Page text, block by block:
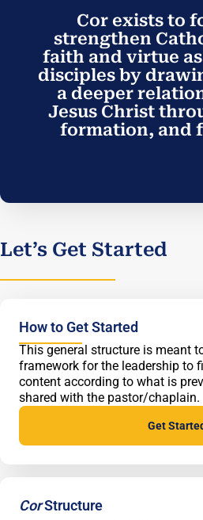
Cor exists to
strengthen
faith and virtue
disciples by
a deeper
Jesus Christ
formation, and
Let’s Get Started
How to Get Started
This general structure is meant
framework for the leadership to
content according to what is
shared with the pastor/chaplain.
Get
CorStructure